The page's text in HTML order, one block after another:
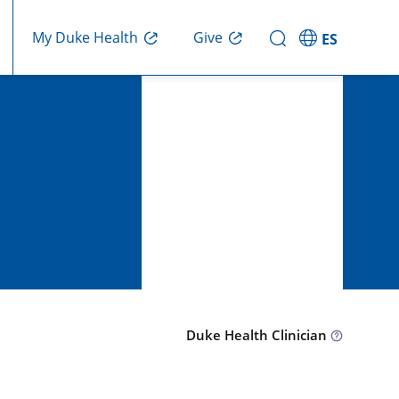
My Duke Health Give ES
Duke Health Clinician